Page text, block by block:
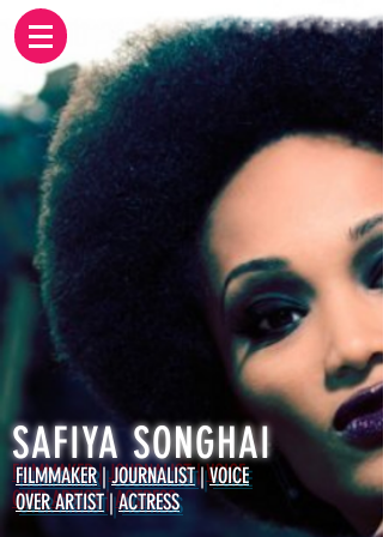
SAFIYA SONGHAI
FILMMAKER|JOURNALIST|VOICE
OVER ARTIST|ACTRESS